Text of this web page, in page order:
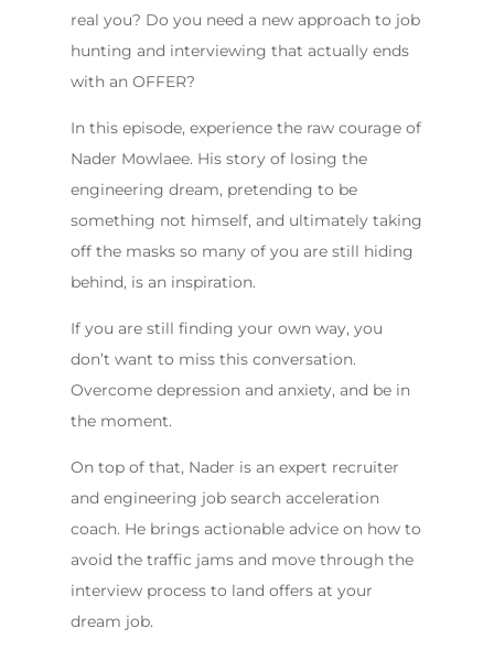
real you? Do you need a new approach to job
hunting and interviewing that actually ends
with an OFFER?
In this episode, experience the raw courage of
Nader Mowlaee. His story of losing the
engineering dream, pretending to be
something not himself, and ultimately taking
off the masks so many of you are still hiding
behind, is an inspiration.
If you are still finding your own way, you
don’t want to miss this conversation.
Overcome depression and anxiety, and be in
the moment.
On top of that, Nader is an expert recruiter
and engineering job search acceleration
coach. He brings actionable advice on how to
avoid the traffic jams and move through the
interview process to land offers at your
dream job.